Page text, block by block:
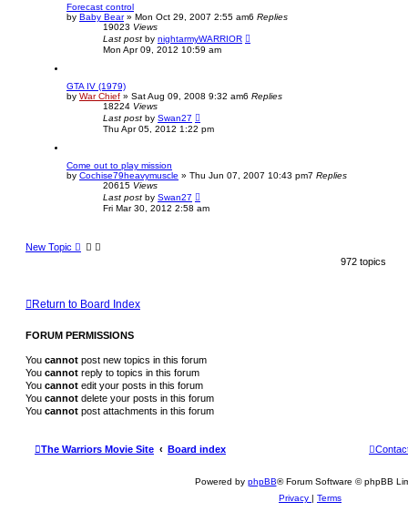
Forecast control
by Baby Bear» Mon Oct 29, 2007 2:55 am6 Replies
19023 Views
Last post by nightarmyWARRIOR
Mon Apr 09, 2012 10:59 am
GTA IV (1979)
by War Chief » Sat Aug 09, 2008 9:32 am6 Replies
18224 Views
Last post by Swan27
Thu Apr 05, 2012 1:22 pm
Come out to play mission
by Cochise79heavymuscle » Thu Jun 07, 2007 10:43 pm7 Replies
20615 Views
Last post by Swan27
Fri Mar 30, 2012 2:58 am
New Topic
972 topics
Return to Board Index
FORUM PERMISSIONS
You cannot post new topics in this forum
You cannot reply to topics in this forum
You cannot edit your posts in this forum
You cannot delete your posts in this forum
You cannot post attachments in this forum
The Warriors Movie Site Board index
Powered by phpBB® Forum Software © phpBB
Privacy | Terms